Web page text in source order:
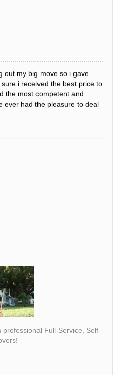
your willingness to meet our
out my big move so i gave
i received the best price to
the most competent and
ever had the pleasure to deal
Full-Service, Self-